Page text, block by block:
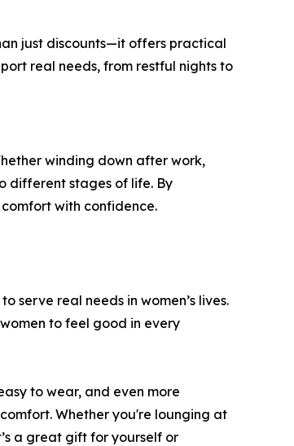
just discounts—it offers practical
real needs, from restful nights to
winding down after work,
different stages of life. By
with confidence.
serve real needs in women’s lives.
to feel good in every
to wear, and even more
Whether you're lounging at
a great gift for yourself or